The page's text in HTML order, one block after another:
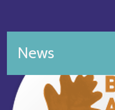
News